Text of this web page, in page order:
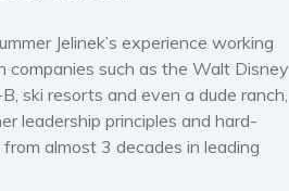
Jelinek’s experience working
companies such as the Walt Disney
ski resorts and even a dude ranch,
leadership principles and hard-
almost 3 decades in leading